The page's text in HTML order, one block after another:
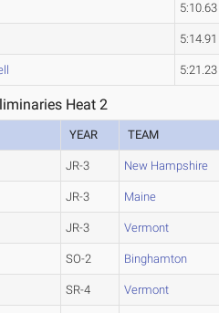
5:10.63
5:14.91
5:21.23
Heat 2
YEAR TEAM
JR-3 New Hampshire
JR-3 Maine
JR-3 Vermont
SO-2 Binghamton
SR-4 Vermont